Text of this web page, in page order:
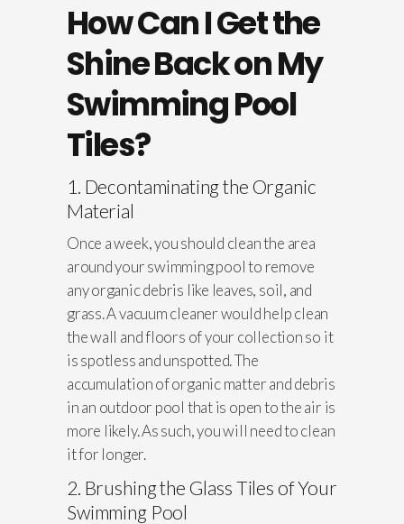
How Can I Get the
Shine Back on My
Swimming Pool
Tiles?
1. Decontaminating the Organic
Material
Once a week, you should clean the area
around your swimming pool to remove
any organic debris like leaves, soil, and
grass. A vacuum cleaner would help clean
the wall and floors of your collection so it
is spotless and unspotted. The
accumulation of organic matter and debris
in an outdoor pool that is open to the air is
more likely. As such, you will need to clean
it for longer.
2. Brushing the Glass Tiles of Your
Swimming Pool